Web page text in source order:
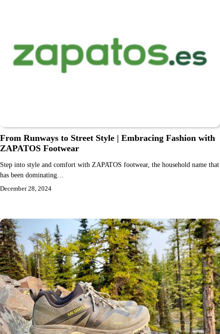
From Runways to Street Style | Embracing Fashion with
ZAPATOS Footwear
Step into style and comfort with ZAPATOS footwear, the household name that
has been dominating…
December 28, 2024